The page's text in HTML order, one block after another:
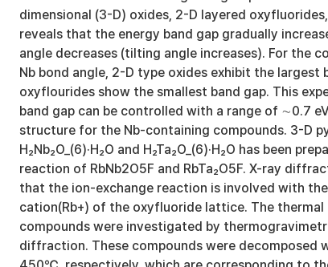
dimensional (3-D) oxides, 2-D layered
reveals that the energy band gap gradually
angle decreases (tilting angle increases). For the
Nb bond angle, 2-D type oxides exhibit the largest
oxyflourides show the smallest band gap. This
band gap can be controlled with a range of ∼0.7
structure for the Nb-containing compounds. 3-D
H₂Nb₂O_(6)·H₂O and H₂Ta₂O_(6)·H₂O has been
reaction of RbNb2O5F and RbTa₂O5F. X-ray
that the ion-exchange reaction is involved with
cation(Rb+) of the oxyfluoride lattice. The
compounds were investigated by
diffraction. These compounds were